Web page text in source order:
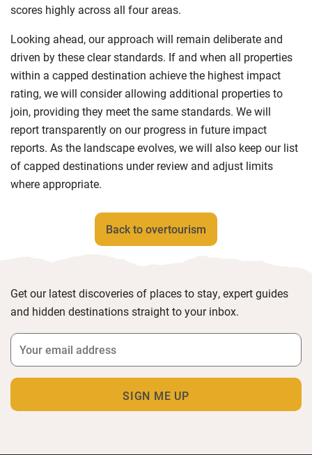
scores highly across all four areas.
Looking ahead, our approach will remain deliberate and
driven by these clear standards. If and when all properties
within a capped destination achieve the highest impact
rating, we will consider allowing additional properties to
join, providing they meet the same standards. We will
report transparently on our progress in future impact
reports. As the landscape evolves, we will also keep our list
of capped destinations under review and adjust limits
where appropriate.
Back to overtourism
Get our latest discoveries of places to stay, expert guides
and hidden destinations straight to your inbox.